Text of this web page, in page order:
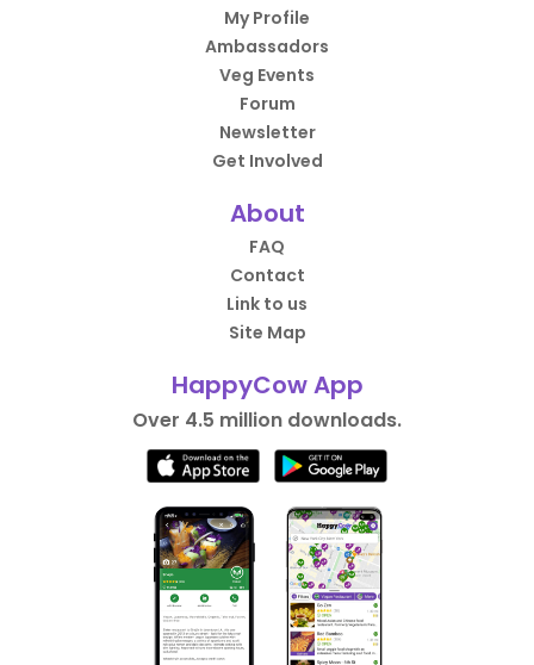
My Profile
Ambassadors
Veg Events
Forum
Newsletter
Get Involved
About
FAQ
Contact
Link to us
Site Map
HappyCow App
Over 4.5 million downloads.